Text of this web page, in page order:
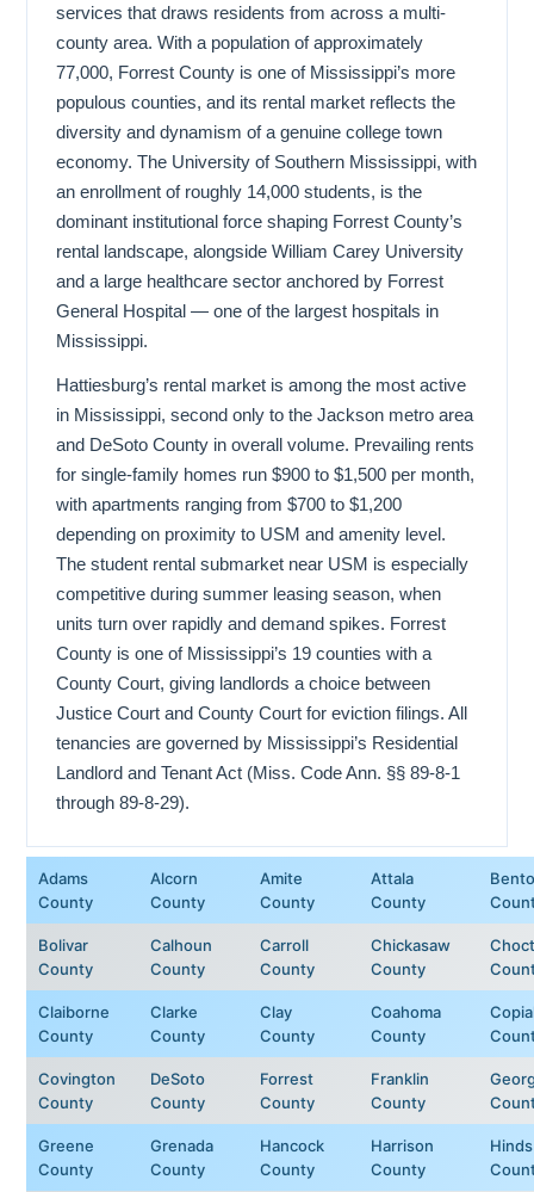
services that draws residents from across a multi-
county area. With a population of approximately
77,000, Forrest County is one of Mississippi’s more
populous counties, and its rental market reflects the
diversity and dynamism of a genuine college town
economy. The University of Southern Mississippi, with
an enrollment of roughly 14,000 students, is the
dominant institutional force shaping Forrest County’s
rental landscape, alongside William Carey University
and a large healthcare sector anchored by Forrest
General Hospital — one of the largest hospitals in
Mississippi.
Hattiesburg’s rental market is among the most active
in Mississippi, second only to the Jackson metro area
and DeSoto County in overall volume. Prevailing rents
for single-family homes run $900 to $1,500 per month,
with apartments ranging from $700 to $1,200
depending on proximity to USM and amenity level.
The student rental submarket near USM is especially
competitive during summer leasing season, when
units turn over rapidly and demand spikes. Forrest
County is one of Mississippi’s 19 counties with a
County Court, giving landlords a choice between
Justice Court and County Court for eviction filings. All
tenancies are governed by Mississippi’s Residential
Landlord and Tenant Act (Miss. Code Ann. §§ 89-8-1
through 89-8-29).
Adams
County
Alcorn
County
Amite
County
Attala
County
Bolivar
County
Calhoun
County
Carroll
County
Chickasaw
County
Claiborne
County
Clarke
County
Clay
County
Coahoma
County
Covington
County
DeSoto
County
Forrest
County
Franklin
County
Greene
County
Grenada
County
Hancock
County
Harrison
County
Hinds